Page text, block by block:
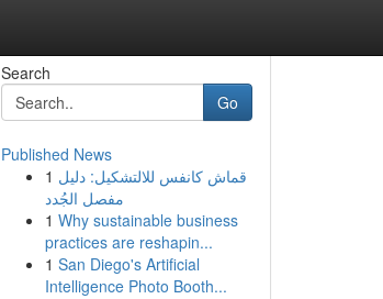
Search
Go
Published News
1 قماش كانفس للالتشكيل: دليل
مفصل الجُدد
1 Why sustainable business
practices are reshapin...
1 San Diego's Artificial
Intelligence Photo Booth...